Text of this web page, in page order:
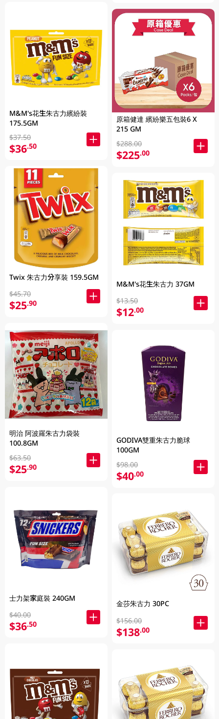
M&M's花生朱古力繽紛裝
175.5GM
$37.50
$36.50
Twix 朱古力分享裝 159.5GM
$45.70
$25.90
明治 阿波羅朱古力袋裝
100.8GM
$63.50
$25.90
士力架家庭裝 240GM
$40.00
$36.50
原箱健達 繽紛樂五包裝6 X
215 GM
$288.00
$225.00
M&M's花生朱古力 37GM
$13.50
$12.00
GODIVA雙重朱古力脆球
100GM
$98.00
$40.00
金莎朱古力 30PC
$156.00
$138.00